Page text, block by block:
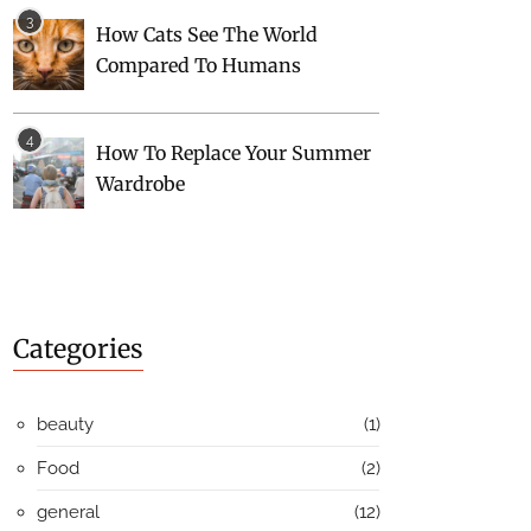
How Cats See The World
Compared To Humans
How To Replace Your Summer
Wardrobe
Categories
beauty (1)
Food (2)
general (12)